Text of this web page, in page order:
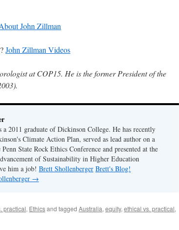
John Zillman
John Zillman Videos
at COP15. He is the former President of the
2011 graduate of Dickinson College. He has recently
Climate Action Plan, served as lead author on a
State Rock Ethics Conference and presented at the
of Sustainability in Higher Education
him a job! Brett Shollenberger Brett's Blog!
→
practical, Ethicsand tagged Australia, equity, ethical vs. practical,